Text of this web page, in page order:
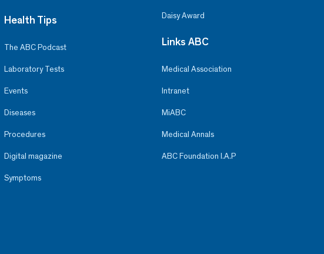
Health Tips
The ABC Podcast
Laboratory Tests
Events
Diseases
Procedures
Digital magazine
Symptoms
Daisy Award
Links ABC
Medical Association
Intranet
MiABC
Medical Annals
ABC Foundation I.A.P